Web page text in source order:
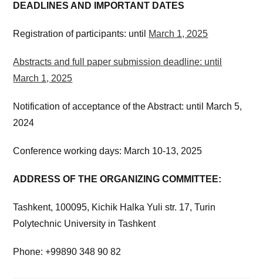
DEADLINES AND IMPORTANT DATES
Registration of participants: until March 1, 2025
Abstracts and full paper submission deadline: until
March 1, 2025
Notification of acceptance of the Abstract: until March 5,
2024
Conference working days: March 10-13, 2025
ADDRESS OF THE ORGANIZING COMMITTEE:
Tashkent, 100095, Kichik Halka Yuli str. 17, Turin
Polytechnic University in Tashkent
Phone: +99890 348 90 82